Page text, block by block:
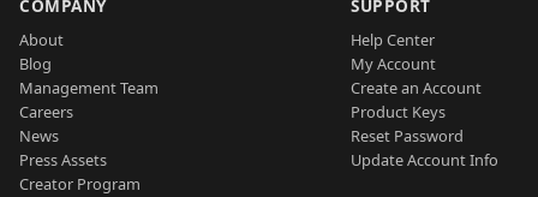
COMPANY
About
Blog
Management Team
Careers
News
Press Assets
Creator Program
SUPPORT
Help Center
My Account
Create an Account
Product Keys
Reset Password
Update Account Info